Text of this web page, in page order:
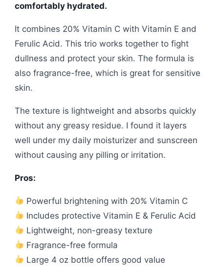
comfortably hydrated.
It combines 20% Vitamin C with Vitamin E and
Ferulic Acid. This trio works together to fight
dullness and protect your skin. The formula is
also fragrance-free, which is great for sensitive
skin.
The texture is lightweight and absorbs quickly
without any greasy residue. I found it layers
well under my daily moisturizer and sunscreen
without causing any pilling or irritation.
Pros:
Powerful brightening with 20% Vitamin C
Includes protective Vitamin E & Ferulic Acid
Lightweight, non-greasy texture
Fragrance-free formula
Large 4 oz bottle offers good value